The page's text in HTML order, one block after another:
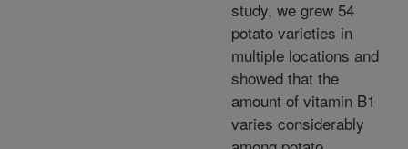
study, we grew 54
potato varieties in
multiple locations and
showed that the
amount of vitamin B1
varies considerably